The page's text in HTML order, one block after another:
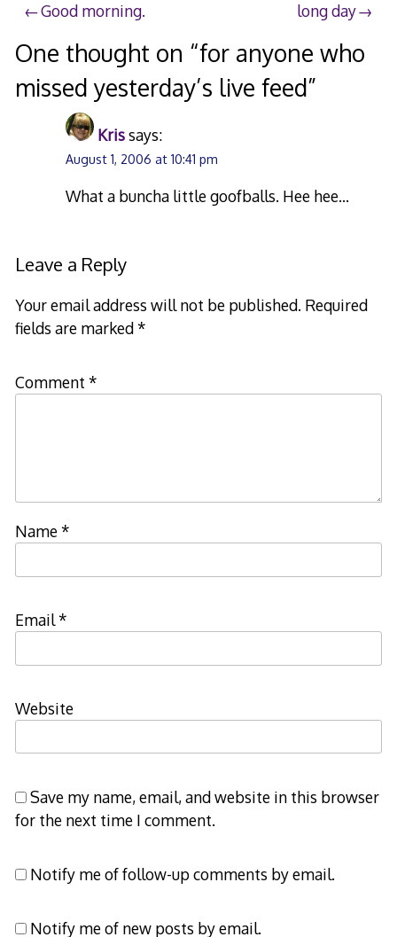
Post
navigation
Good morning. long day
One thought on “for anyone who
missed yesterday’s live feed”
Krissays:
August 1, 2006 at 10:41 pm
What a buncha little goofballs. Hee hee…
Leave a Reply
Your email address will not be published. Required
fields are marked*
Comment *
Name*
Email*
Website
Save my name, email, and website in this browser
for the next time I comment.
Notify me of follow-up comments by email.
Notify me of new posts by email.